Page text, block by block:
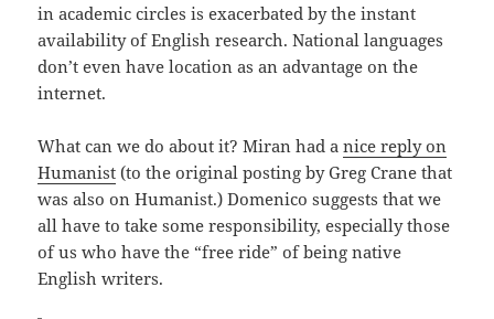
in academic circles is exacerbated by the instant
availability of English research. National languages
don’t even have location as an advantage on the
internet.
What can we do about it? Miran had anice reply on
Humanist (to the original posting by Greg Crane that
was also on Humanist.) Domenico suggests that we
all have to take some responsibility, especially those
of us who have the “free ride” of being native
English writers.